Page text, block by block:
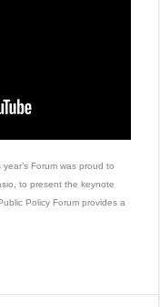
Forum was proud to
to present the keynote
Policy Forum provides a